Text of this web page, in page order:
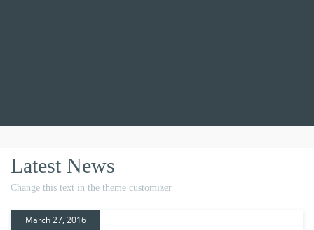
Latest News
Change this text in the theme customizer
March 27, 2016